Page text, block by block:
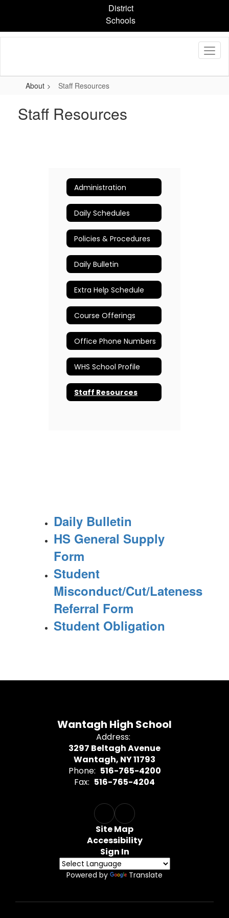
content
District
Schools
About Staff Resources
Staff Resources
Administration
Daily Schedules
Policies & Procedures
Daily Bulletin
Extra Help Schedule
Course Offerings
Office Phone Numbers
WHS School Profile
Staff Resources
Daily Bulletin
HS General Supply
Form
Student
Misconduct/Cut/Lateness
Referral Form
Student Obligation
Wantagh High School
Address:
3297 Beltagh Avenue
Wantagh, NY 11793
Phone: 516-765-4200
Fax: 516-765-4204
Site Map
Accessibility
Sign In
Powered by Translate